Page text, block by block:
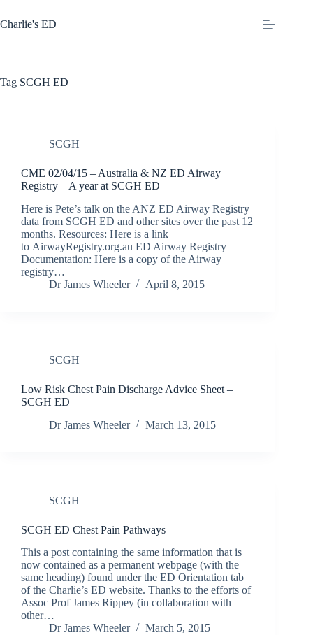
to
content
Charlie's ED
Tag SCGH ED
SCGH
CME 02/04/15 – Australia & NZ ED Airway
Registry – A year at SCGH ED
Here is Pete’s talk on the ANZ ED Airway Registry
data from SCGH ED and other sites over the past 12
months. Resources: Here is a link
to AirwayRegistry.org.au ED Airway Registry
Documentation: Here is a copy of the Airway
registry…
Dr James Wheeler
April 8, 2015
SCGH
Low Risk Chest Pain Discharge Advice Sheet –
SCGH ED
Dr James Wheeler
March 13, 2015
SCGH
SCGH ED Chest Pain Pathways
This a post containing the same information that is
now contained as a permanent webpage (with the
same heading) found under the ED Orientation tab
of the Charlie’s ED website. Thanks to the efforts of
Assoc Prof James Rippey (in collaboration with
other…
Dr James Wheeler
March 5, 2015